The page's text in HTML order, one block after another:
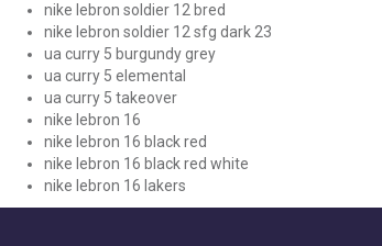
nike lebron soldier 12 bred
nike lebron soldier 12 sfg dark 23
ua curry 5 burgundy grey
ua curry 5 elemental
ua curry 5 takeover
nike lebron 16
nike lebron 16 black red
nike lebron 16 black red white
nike lebron 16 lakers